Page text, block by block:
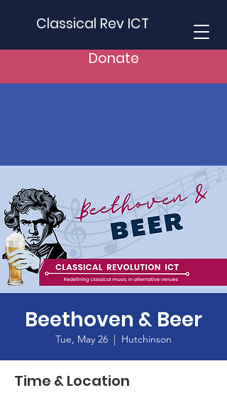
Classical Rev ICT
Donate
Beethoven & Beer
Tue, May 26
  |
Hutchinson
Time & Location